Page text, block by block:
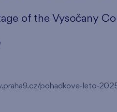
of the Vysočany
pohadkove-leto-